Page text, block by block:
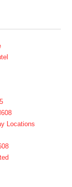
Locations